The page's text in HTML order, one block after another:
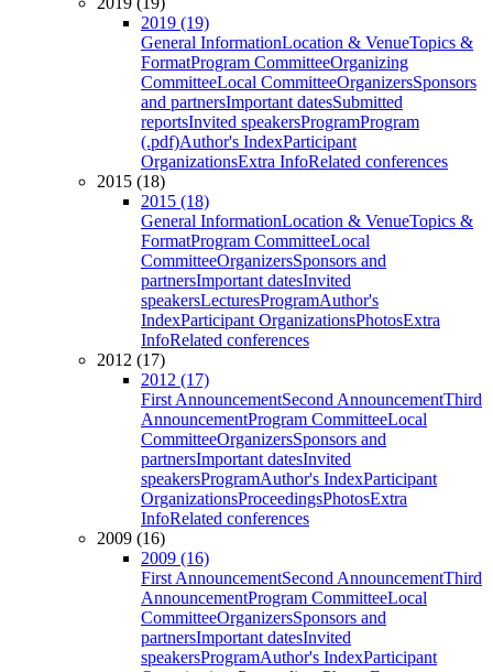
2019 (19)
General InformationLocation & VenueTopics &
FormatProgram CommitteeOrganizing
CommitteeLocal CommitteeOrganizersSponsors
and partnersImportant datesSubmitted
reportsInvited speakersProgramProgram
(.pdf)Author's IndexParticipant
OrganizationsExtra InfoRelated conferences
2015 (18)
2015 (18)
General InformationLocation & VenueTopics &
FormatProgram CommitteeLocal
CommitteeOrganizersSponsors and
partnersImportant datesInvited
speakersLecturesProgramAuthor's
IndexParticipant OrganizationsPhotosExtra
InfoRelated conferences
2012 (17)
2012 (17)
First AnnouncementSecond AnnouncementThird
AnnouncementProgram CommitteeLocal
CommitteeOrganizersSponsors and
partnersImportant datesInvited
speakersProgramAuthor's IndexParticipant
OrganizationsProceedingsPhotosExtra
InfoRelated conferences
2009 (16)
2009 (16)
First AnnouncementSecond AnnouncementThird
AnnouncementProgram CommitteeLocal
CommitteeOrganizersSponsors and
partnersImportant datesInvited
speakersProgramAuthor's IndexParticipant